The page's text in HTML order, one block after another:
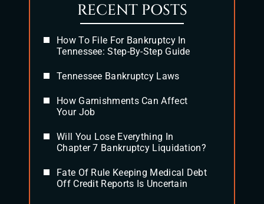
RECENT POSTS
How To File For Bankruptcy In
Tennessee: Step-By-Step Guide
Tennessee Bankruptcy Laws
How Garnishments Can Affect
Your Job
Will You Lose Everything In
Chapter 7 Bankruptcy Liquidation?
Fate Of Rule Keeping Medical Debt
Off Credit Reports Is Uncertain